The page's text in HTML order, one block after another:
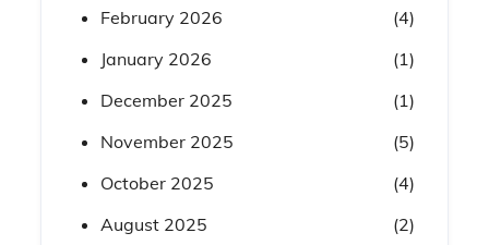
February 2026
(4)
January 2026
(1)
December 2025
(1)
November 2025
(5)
October 2025
(4)
August 2025
(2)